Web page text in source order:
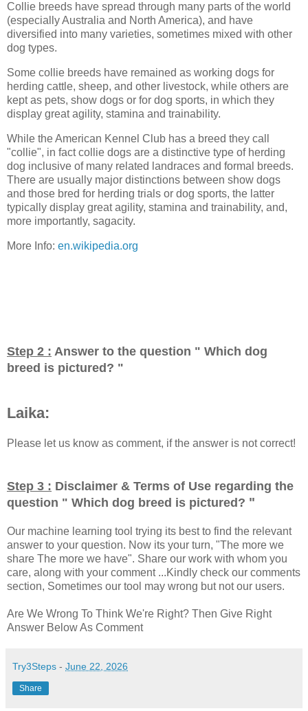
Collie breeds have spread through many parts of the world
(especially Australia and North America), and have
diversified into many varieties, sometimes mixed with other
dog types.
Some collie breeds have remained as working dogs for
herding cattle, sheep, and other livestock, while others are
kept as pets, show dogs or for dog sports, in which they
display great agility, stamina and trainability.
While the American Kennel Club has a breed they call
"collie", in fact collie dogs are a distinctive type of herding
dog inclusive of many related landraces and formal breeds.
There are usually major distinctions between show dogs
and those bred for herding trials or dog sports, the latter
typically display great agility, stamina and trainability, and,
more importantly, sagacity.
More Info: en.wikipedia.org
Step 2 : Answer to the question " Which dog
breed is pictured? "
Laika:
Please let us know as comment, if the answer is not correct!
Step 3 : Disclaimer & Terms of Use regarding the
question " Which dog breed is pictured? "
Our machine learning tool trying its best to find the relevant
answer to your question. Now its your turn, "The more we
share The more we have". Share our work with whom you
care, along with your comment ...Kindly check our comments
section, Sometimes our tool may wrong but not our users.
Are We Wrong To Think We're Right? Then Give Right
Answer Below As Comment
Try3Steps - June 22, 2026
Share